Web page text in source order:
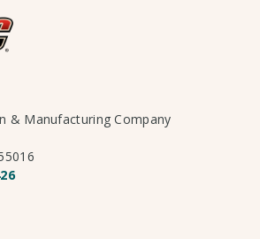
& Manufacturing Company